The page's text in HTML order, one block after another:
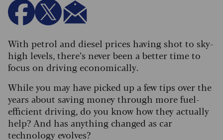
With petrol and diesel prices having shot to sky-
high levels, there’s never been a better time to
focus on driving economically.
While you may have picked up a few tips over the
years about saving money through more fuel-
efficient driving, do you know how they actually
help? And has anything changed as car
technology evolves?